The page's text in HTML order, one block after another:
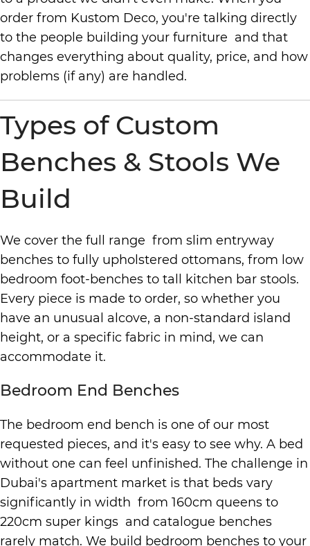
order from Kustom Deco, you're talking directly
to the people building your furniture and that
changes everything about quality, price, and how
problems (if any) are handled.
Types of Custom
Benches & Stools We
Build
We cover the full range from slim entryway
benches to fully upholstered ottomans, from low
bedroom foot-benches to tall kitchen bar stools.
Every piece is made to order, so whether you
have an unusual alcove, a non-standard island
height, or a specific fabric in mind, we can
accommodate it.
Bedroom End Benches
The bedroom end bench is one of our most
requested pieces, and it's easy to see why. A bed
without one can feel unfinished. The challenge in
Dubai's apartment market is that beds vary
significantly in width from 160cm queens to
220cm super kings and catalogue benches
rarely match. We build bedroom benches to your